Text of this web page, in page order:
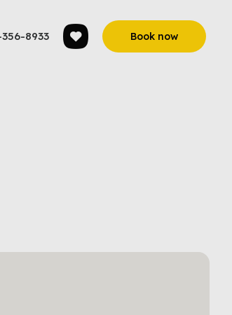
8933 Book now